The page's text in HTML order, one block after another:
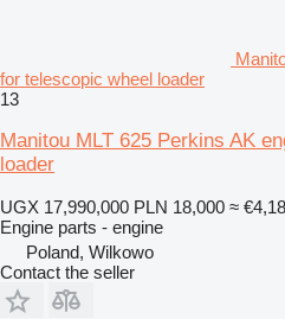
for telescopic wheel loader
13
Manitou MLT 625 Perkins AK
loader
UGX 17,990,000 PLN 18,000 ≈
Engine parts - engine
Poland, Wilkowo
Contact the seller